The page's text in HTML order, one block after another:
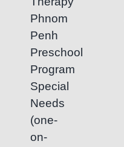
Phnom
Penh
Preschool
Program
Special
Needs
(one-
on-